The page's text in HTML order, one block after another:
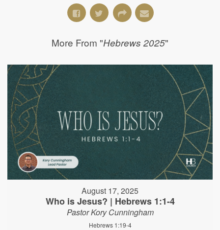
More From "Hebrews 2025"
August 17, 2025
Who is Jesus? | Hebrews 1:1-4
Pastor Kory Cunningham
Hebrews 1:19-4